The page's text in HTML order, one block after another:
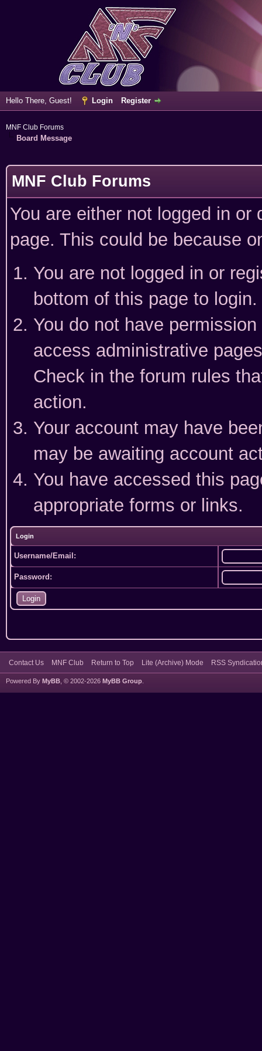
Hello There, Guest! Login Register
MNF Club Forums
Board Message
MNF Club Forums
You are either not logged in
page. This could be because
You are not logged in or
bottom of this page to login.
You do not have
access administrative
Check in the forum rules
action.
Your account may have
may be awaiting account
You have accessed this
appropriate forms or links.
Login
Username/Email:
Password:
Contact Us MNF Club Return to Top Lite (Archive) Mode RSS
Powered By MyBB , © 2002-2026 MyBB Group